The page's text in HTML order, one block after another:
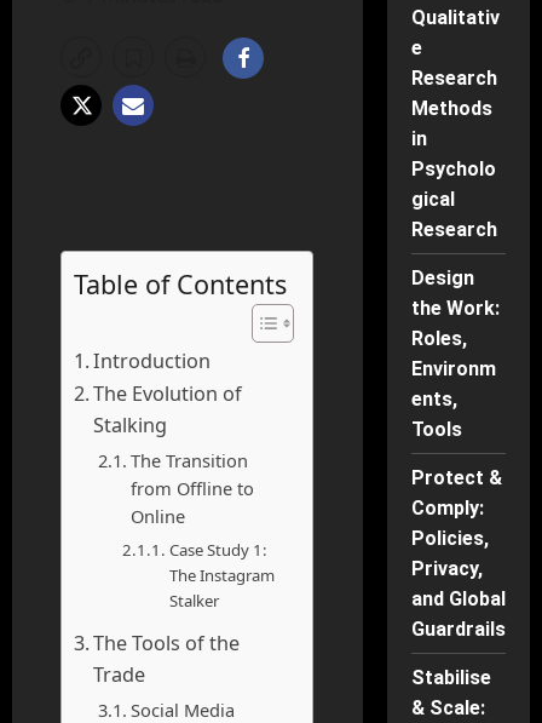
Table of Contents
Introduction
The Evolution of
Stalking
The Transition
from Offline to
Online
Case Study 1:
The Instagram
Stalker
The Tools of the
Trade
Social Media
Qualitativ
e
Research
Methods
in
Psycholo
gical
Research
Design
the Work:
Roles,
Environm
ents,
Tools
Protect &
Comply:
Policies,
Privacy,
and Global
Guardrails
Stabilise
& Scale: